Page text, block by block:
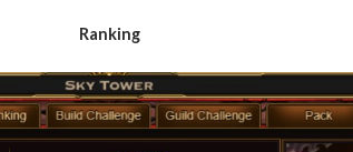
Ranking